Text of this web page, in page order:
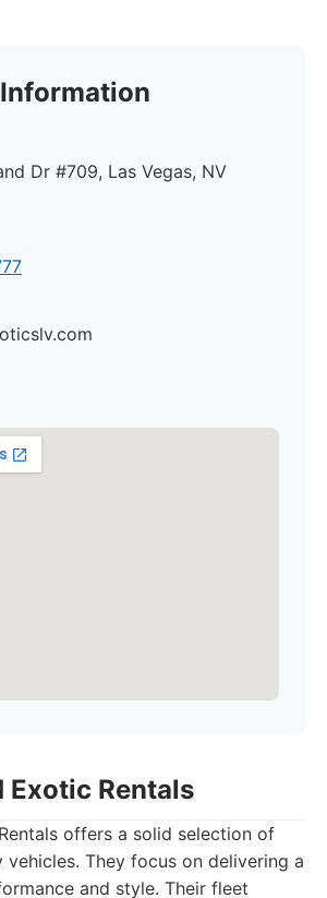
Dr #709, Las Vegas, NV
Exotic Rentals
offers a solid selection of
They focus on delivering a
and style. Their fleet